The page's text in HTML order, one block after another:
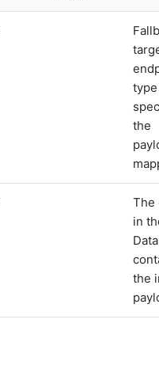
the
The
in
the